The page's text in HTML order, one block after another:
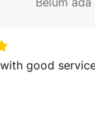
good